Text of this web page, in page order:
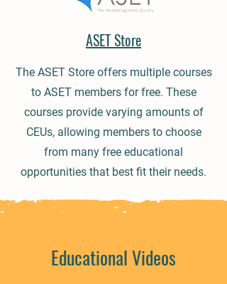
ASET Store
The ASET Store offers multiple courses
to ASET members for free. These
courses provide varying amounts of
CEUs, allowing members to choose
from many free educational
opportunities that best fit their needs.
Educational Videos